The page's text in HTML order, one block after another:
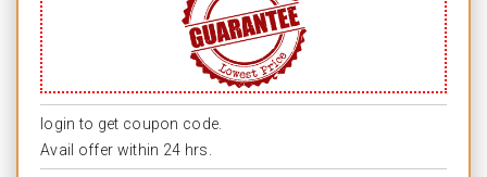
login to get coupon code.
Avail offer within 24 hrs.